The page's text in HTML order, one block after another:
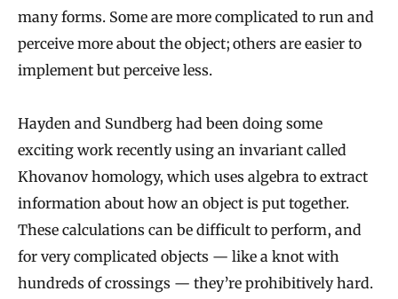
many forms. Some are more complicated to run and
perceive more about the object; others are easier to
implement but perceive less.
Hayden and Sundberg had been doing some
exciting work recently using an invariant called
Khovanov homology, which uses algebra to extract
information about how an object is put together.
These calculations can be difficult to perform, and
for very complicated objects — like a knot with
hundreds of crossings — they’re prohibitively hard.